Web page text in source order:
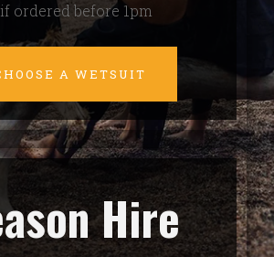
ordered before 1pm
A WETSUIT
Hire